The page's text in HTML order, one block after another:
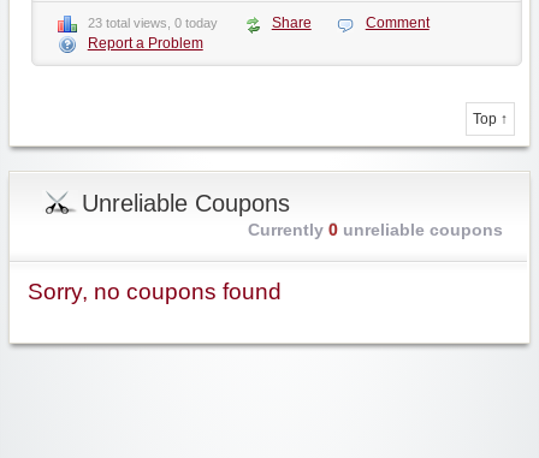
23 total views, 0 today Share
Comment
Report a Problem
Top ↑
Unreliable Coupons
Currently 0unreliable coupons
Sorry, no coupons found